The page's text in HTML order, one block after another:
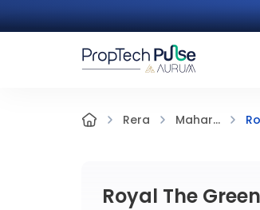
Rera Mahar...
Royal The